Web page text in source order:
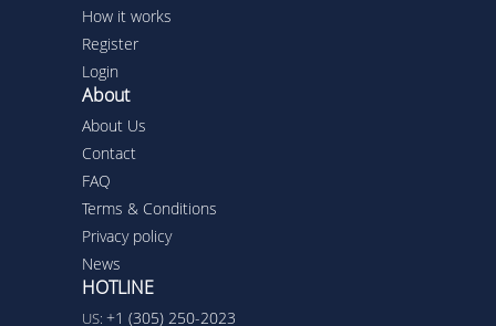
How it works
Register
Login
About
About Us
Contact
FAQ
Terms & Conditions
Privacy policy
News
HOTLINE
US: +1 (305) 250-2023